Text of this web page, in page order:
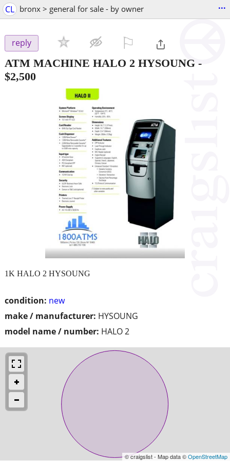
CL bronx > general for sale - by owner ...
reply
ATM MACHINE HALO 2 HYSOUNG -
$2,500
condition: new
make / manufacturer: HYSOUNG
model name / number: HALO 2
1K HALO 2 HYSOUNG
© craigslist - Map data ©OpenStreetMap